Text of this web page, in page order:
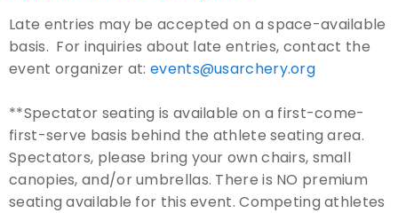
Late entries may be accepted on a space-available
basis. For inquiries about late entries, contact the
event organizer at:events@usarchery.org
**Spectator seating is available on a first-come-
first-serve basis behind the athlete seating area.
Spectators, please bring your own chairs, small
canopies, and/or umbrellas. There is NO premium
seating available for this event. Competing athletes